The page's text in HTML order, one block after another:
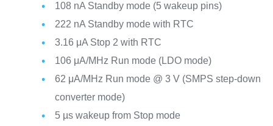
108 nA Standby mode (5 wakeup pins)
222 nA Standby mode with RTC
3.16 μA Stop 2 with RTC
106 μA/MHz Run mode (LDO mode)
62 μA/MHz Run mode @ 3 V (SMPS step-down
converter mode)
5 µs wakeup from Stop mode